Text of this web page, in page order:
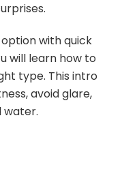
with quick
will learn how to
type. This intro
avoid glare,
water.